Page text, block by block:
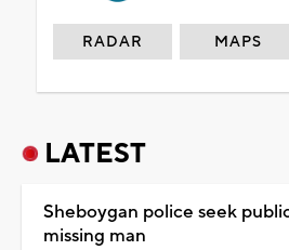
RADAR MAPS
LATEST
Sheboygan police seek
missing man